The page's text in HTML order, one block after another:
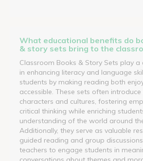
What educational benefits do
& story sets bring to the
Classroom Books & Story Sets play a
in enhancing literacy and language
students by making reading both
accessible. These sets often introduce
characters and cultures, fostering
critical thinking while enriching
understanding of the world around
Additionally, they serve as valuable
guided reading and group
teachers to engage students in